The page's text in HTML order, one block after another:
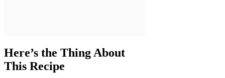
Here’s the Thing About
This Recipe